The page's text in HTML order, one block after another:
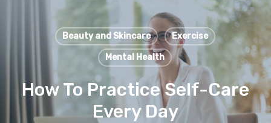
Beauty and Skincare Exercise
Mental Health
How To Practice Self-Care
Every Day